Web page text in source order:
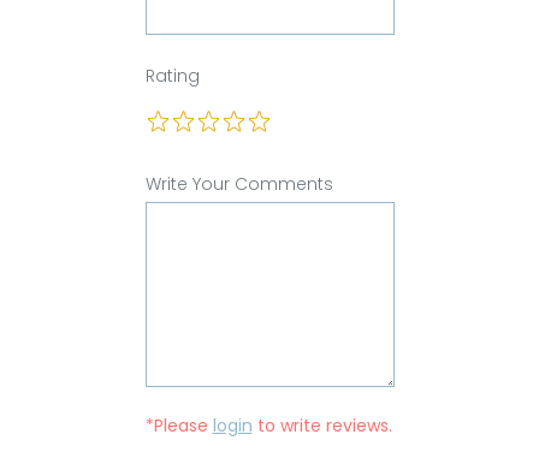
Rating
Write Your Comments
*Please login to write reviews.